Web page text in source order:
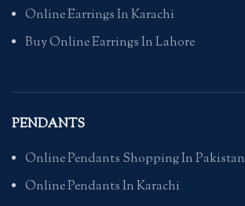
Online Earrings In Karachi
Buy Online Earrings In Lahore
PENDANTS
Online Pendants Shopping In Pakistan
Online Pendants In Karachi